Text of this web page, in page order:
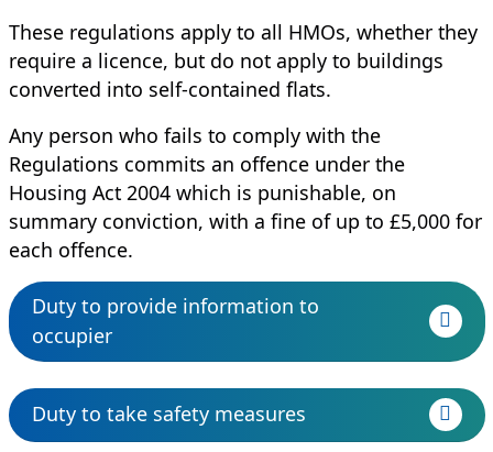
These regulations apply to all HMOs, whether they
require a licence, but do not apply to buildings
converted into self-contained flats.
Any person who fails to comply with the
Regulations commits an offence under the
Housing Act 2004 which is punishable, on
summary conviction, with a fine of up to £5,000 for
each offence.
Duty to provide information to
occupier
Duty to take safety measures